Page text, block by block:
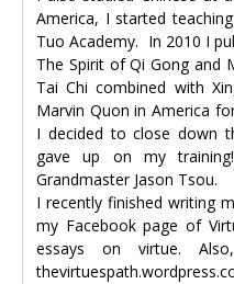
America, I started
Tuo Academy. In 2010 I
The Spirit of Qi Gong and
Tai Chi combined with
Marvin Quon in America
I decided to close down
gave up on my
Grandmaster Jason Tsou.
I recently finished writing
my Facebook page of
essays on virtue.